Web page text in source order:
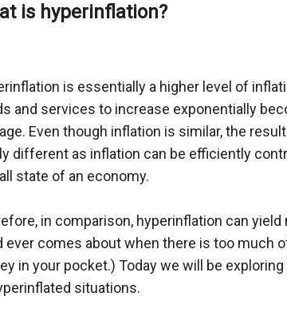
is hyperinflation?
is essentially a higher level of
and services to increase exponentially
Even though inflation is similar, the
different as inflation can be efficiently
state of an economy.
in comparison, hyperinflation can
ever comes about when there is too much
in your pocket.) Today we will be
situations.